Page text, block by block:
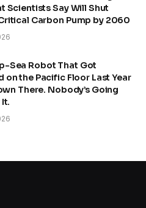
Scientists Say Will Shut
Carbon Pump by 2060
Sea Robot That Got
on the Pacific Floor Last Year
There. Nobody’s Going